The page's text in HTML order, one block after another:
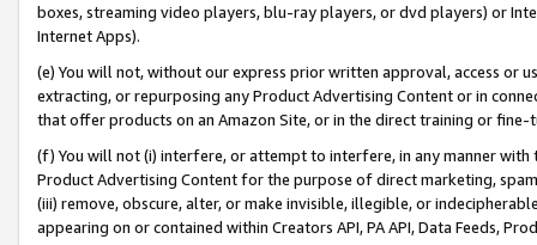
boxes, streaming video players, blu-ray players, or dvd players) or
Internet Apps).
(e) You will not, without our express prior written approval, access or
extracting, or repurposing any Product Advertising Content or in
that offer products on an Amazon Site, or in the direct training or
(f) You will not (i) interfere, or attempt to interfere, in any manner
Product Advertising Content for the purpose of direct marketing,
(iii) remove, obscure, alter, or make invisible, illegible, or
appearing on or contained within Creators API, PA API, Data Feeds,